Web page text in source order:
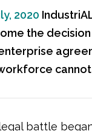
2020
the decision
battle